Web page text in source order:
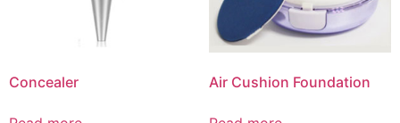
Concealer Air Cushion Foundation